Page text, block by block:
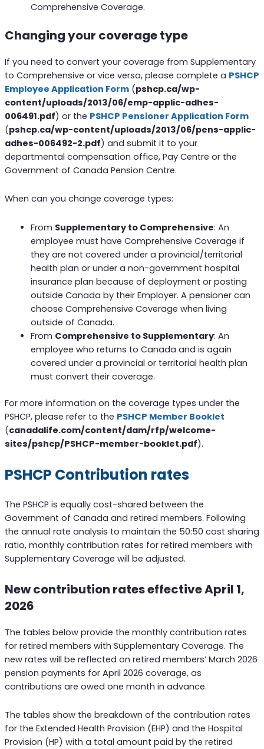
Comprehensive Coverage.
Changing your coverage type
If you need to convert your coverage from Supplementary
to Comprehensive or vice versa, please complete a PSHCP
Employee Application Form(pshcp.ca/wp-
content/uploads/2013/06/emp-applic-adhes-
006491.pdf) or the PSHCP Pensioner Application Form
(pshcp.ca/wp-content/uploads/2013/06/pens-applic-
adhes-006492-2.pdf) and submit it to your
departmental compensation office, Pay Centre or the
Government of Canada Pension Centre.
When can you change coverage types:
From Supplementary to Comprehensive: An
employee must have Comprehensive Coverage if
they are not covered under a provincial/territorial
health plan or under a non-government hospital
insurance plan because of deployment or posting
outside Canada by their Employer. A pensioner can
choose Comprehensive Coverage when living
outside of Canada.
From Comprehensive to Supplementary: An
employee who returns to Canada and is again
covered under a provincial or territorial health plan
must convert their coverage.
For more information on the coverage types under the
PSHCP, please refer to the PSHCP Member Booklet
(canadalife.com/content/dam/rfp/welcome-
sites/pshcp/PSHCP-member-booklet.pdf).
PSHCP Contribution rates
The PSHCP is equally cost-shared between the
Government of Canada and retired members. Following
the annual rate analysis to maintain the 50:50 cost sharing
ratio, monthly contribution rates for retired members with
Supplementary Coverage will be adjusted.
New contribution rates effective April 1,
2026
The tables below provide the monthly contribution rates
for retired members with Supplementary Coverage. The
new rates will be reflected on retired members’ March 2026
pension payments for April 2026 coverage, as
contributions are owed one month in advance.
The tables show the breakdown of the contribution rates
for the Extended Health Provision (EHP) and the Hospital
Provision (HP) with a total amount paid by the retired